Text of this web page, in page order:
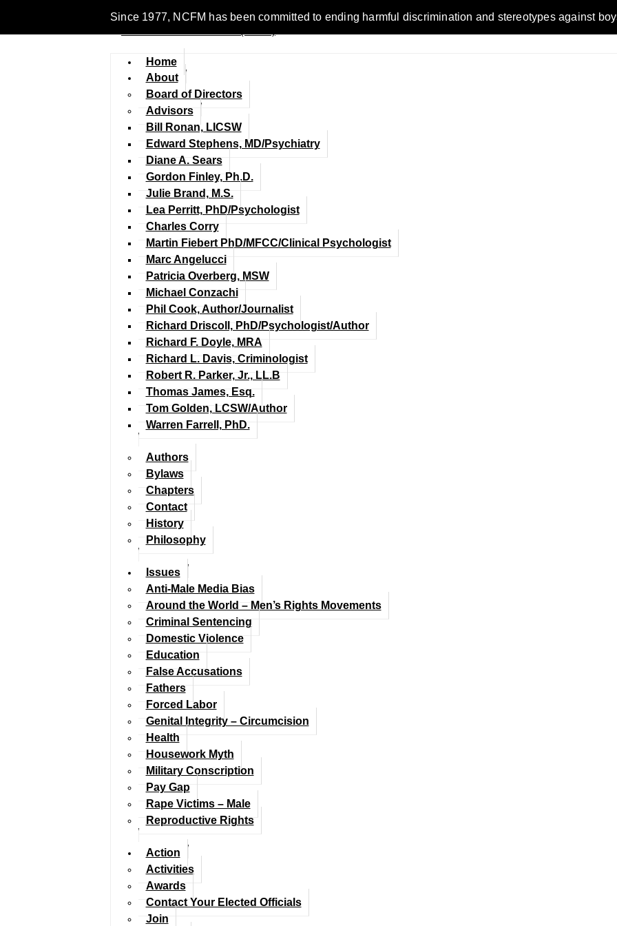
Since 1977, NCFM has been committed to ending harmful discrimination and stereotypes against
Home
About
Board of Directors
Advisors
Bill Ronan, LICSW
Edward Stephens, MD/Psychiatry
Diane A. Sears
Gordon Finley, Ph.D.
Julie Brand, M.S.
Lea Perritt, PhD/Psychologist
Charles Corry
Martin Fiebert PhD/MFCC/Clinical Psychologist
Marc Angelucci
Patricia Overberg, MSW
Michael Conzachi
Phil Cook, Author/Journalist
Richard Driscoll, PhD/Psychologist/Author
Richard F. Doyle, MRA
Richard L. Davis, Criminologist
Robert R. Parker, Jr., LL.B
Thomas James, Esq.
Tom Golden, LCSW/Author
Warren Farrell, PhD.
Authors
Bylaws
Chapters
Contact
History
Philosophy
Issues
Anti-Male Media Bias
Around the World – Men’s Rights Movements
Criminal Sentencing
Domestic Violence
Education
False Accusations
Fathers
Forced Labor
Genital Integrity – Circumcision
Health
Housework Myth
Military Conscription
Pay Gap
Rape Victims – Male
Reproductive Rights
Action
Activities
Awards
Contact Your Elected Officials
Join